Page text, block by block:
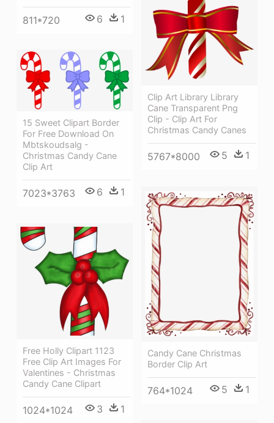
811*720 6 1
Clip Art Library Library
Cane Transparent Png
Clip - Clip Art For
Christmas Candy Canes
5767*8000 5 1
15 Sweet Clipart Border
For Free Download On
Mbtskoudsalg -
Christmas Candy Cane
Clip Art
7023*3763 6 1
Candy Cane Christmas
Border Clip Art
764*1024 5 1
Free Holly Clipart 1123
Free Clip Art Images For
Valentines - Christmas
Candy Cane Clipart
1024*1024 3 1